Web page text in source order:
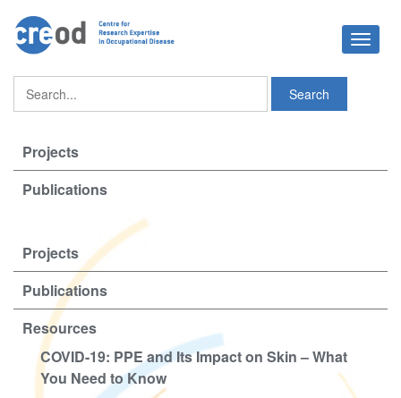
Toggle
Projects
Publications
Projects
Publications
Resources
COVID-19: PPE and Its Impact on Skin – What
You Need to Know